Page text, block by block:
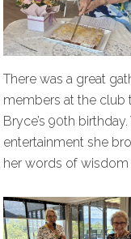
There was a great
members at the
Bryce’s 90th
entertainment she
her words of wisdom